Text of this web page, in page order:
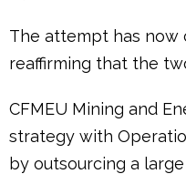
The attempt has now
reaffirming that the
CFMEU Mining and
strategy with
by outsourcing a